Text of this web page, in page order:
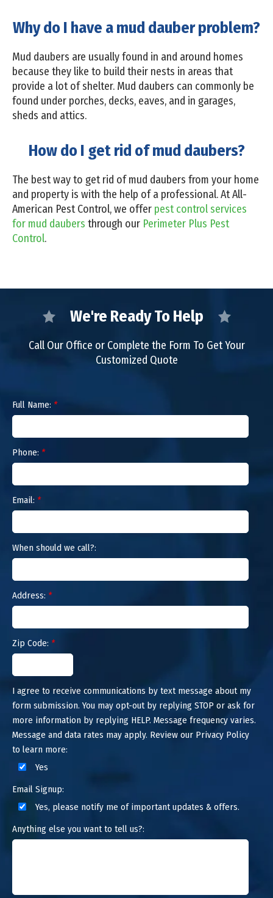
Why do I have a mud dauber problem?
Mud daubers are usually found in and around homes
because they like to build their nests in areas that
provide a lot of shelter. Mud daubers can commonly be
found under porches, decks, eaves, and in garages,
sheds and attics.
How do I get rid of mud daubers?
The best way to get rid of mud daubers from your home
and property is with the help of a professional. At All-
American Pest Control, we offer pest control services
for mud daubers through our Perimeter Plus Pest
Control.
We're Ready To Help
Call Our Office or Complete the Form To Get Your
Customized Quote
Full Name: *
Phone: *
Email: *
When should we call?:
Address: *
Zip Code: *
I agree to receive communications by text message about my
form submission. You may opt-out by replying STOP or ask for
more information by replying HELP. Message frequency varies.
Message and data rates may apply. Review our Privacy Policy
to learn more:
Yes
Email Signup:
Yes, please notify me of important updates & offers.
Anything else you want to tell us?: